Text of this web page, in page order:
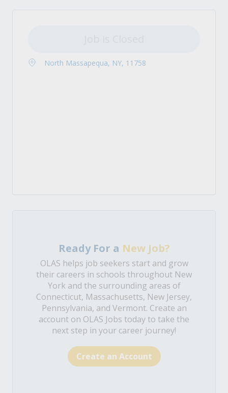
North Massapequa, NY, 11758
Ready For a New Job?
OLAS helps job seekers start and grow
their careers in schools throughout New
York and the surrounding areas of
Connecticut, Massachusetts, New Jersey,
Pennsylvania, and Vermont. Create an
account on OLAS Jobs today to take the
next step in your career journey!
Create an Account